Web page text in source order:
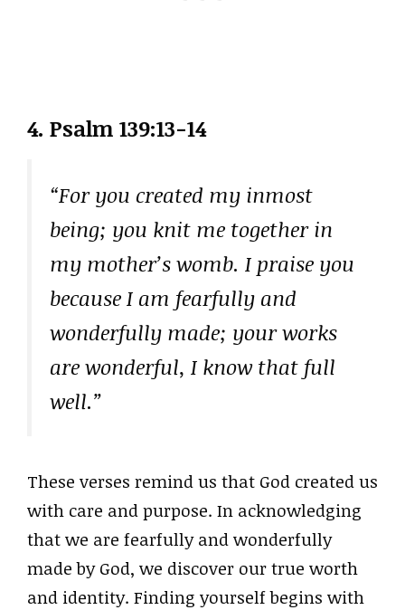
4. Psalm 139:13-14
“For you created my inmost
being; you knit me together in
my mother’s womb. I praise you
because I am fearfully and
wonderfully made; your works
are wonderful, I know that full
well.”
These verses remind us that God created us
with care and purpose. In acknowledging
that we are fearfully and wonderfully
made by God, we discover our true worth
and identity. Finding yourself begins with